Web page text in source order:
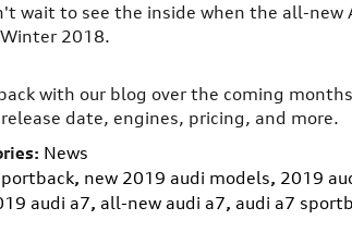
wait to see the inside when the all-new
2018.
with our blog over the coming
date, engines, pricing, and more.
: News
, new 2019 audi models, 2019
audi a7, all-new audi a7, audi a7